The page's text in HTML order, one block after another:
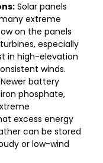
Solar panels
extreme
on the panels
especially
in high-elevation
winds.
Newer battery
phosphate,
excess energy
can be stored
or low-wind